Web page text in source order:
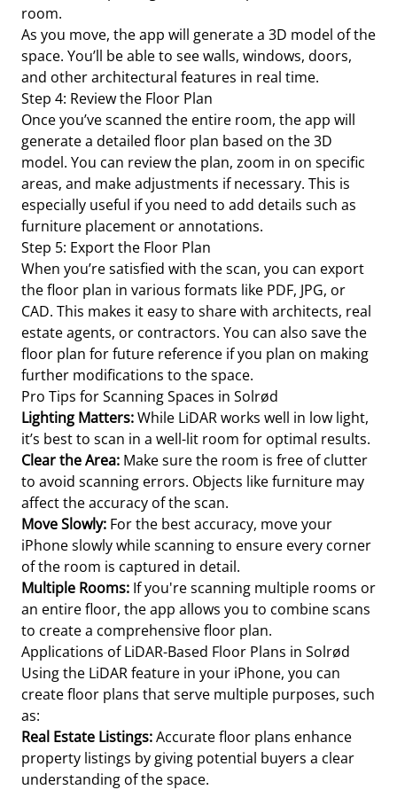
room.
As you move, the app will generate a 3D model of the
space. You’ll be able to see walls, windows, doors,
and other architectural features in real time.
Step 4: Review the Floor Plan
Once you’ve scanned the entire room, the app will
generate a detailed floor plan based on the 3D
model. You can review the plan, zoom in on specific
areas, and make adjustments if necessary. This is
especially useful if you need to add details such as
furniture placement or annotations.
Step 5: Export the Floor Plan
When you’re satisfied with the scan, you can export
the floor plan in various formats like PDF, JPG, or
CAD. This makes it easy to share with architects, real
estate agents, or contractors. You can also save the
floor plan for future reference if you plan on making
further modifications to the space.
Pro Tips for Scanning Spaces in Solrød
Lighting Matters:While LiDAR works well in low light,
it’s best to scan in a well-lit room for optimal results.
Clear the Area: Make sure the room is free of clutter
to avoid scanning errors. Objects like furniture may
affect the accuracy of the scan.
Move Slowly: For the best accuracy, move your
iPhone slowly while scanning to ensure every corner
of the room is captured in detail.
Multiple Rooms: If you're scanning multiple rooms or
an entire floor, the app allows you to combine scans
to create a comprehensive floor plan.
Applications of LiDAR-Based Floor Plans in Solrød
Using the LiDAR feature in your iPhone, you can
create floor plans that serve multiple purposes, such
as:
Real Estate Listings:Accurate floor plans enhance
property listings by giving potential buyers a clear
understanding of the space.